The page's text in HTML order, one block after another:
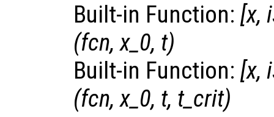
Built-in Function: [x,
(fcn,x_0, t)
Built-in Function: [x,
(fcn,x_0, t, t_crit)